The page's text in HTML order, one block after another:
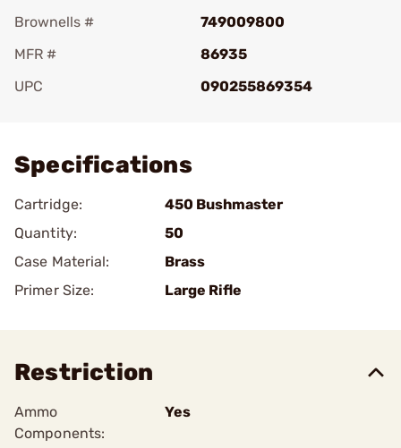
Brownells #
749009800
MFR #
86935
UPC
090255869354
Specifications
Cartridge:
450 Bushmaster
Quantity:
50
Case Material:
Brass
Primer Size:
Large Rifle
Restriction
Ammo
Components:
Yes